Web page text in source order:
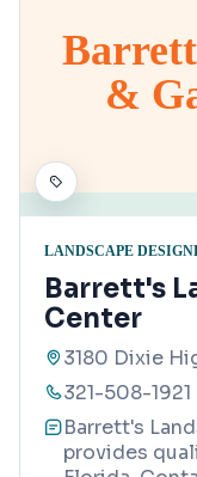
&
LANDSCAPE
Barrett's
Center
3180 Dixie
321-508-1921
Barrett's
provides